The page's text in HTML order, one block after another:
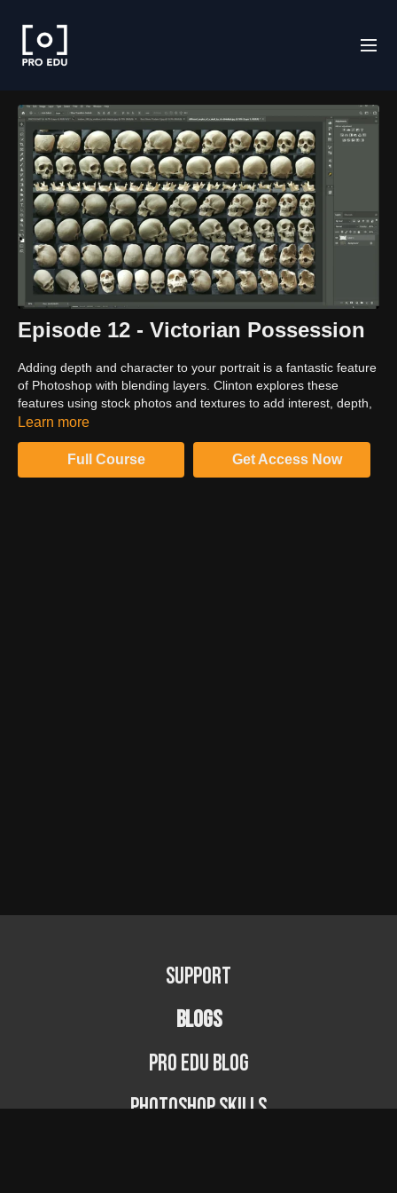
Episode 12 - Victorian Possession
Adding depth and character to your portrait is a fantastic feature
of Photoshop with blending layers. Clinton explores these
features using stock photos and textures to add interest, depth,
and character to this image. Download the assets and follow
Learn more
Full Course Get Access Now
Support
BLOGS
PRO EDU Blog
Photoshop Skills